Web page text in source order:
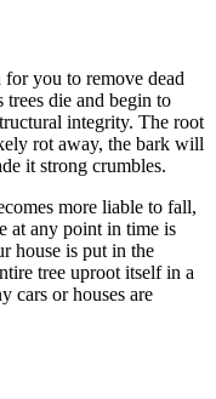
you to remove dead
trees die and begin to
integrity. The root
rot away, the bark will
it strong crumbles.
more liable to fall,
at any point in time is
house is put in the
tree uproot itself in a
cars or houses are